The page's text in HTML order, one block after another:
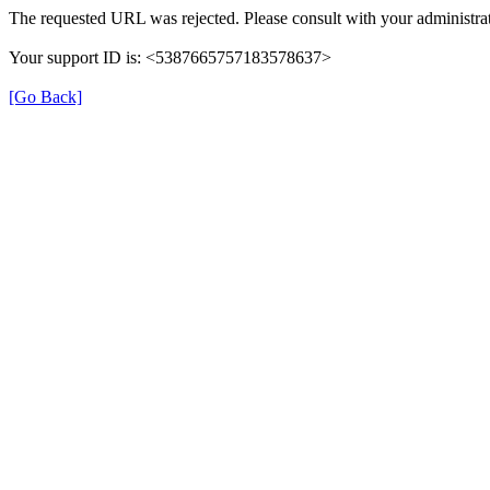
The requested URL was rejected. Please consult with your
Your support ID is: <5387665757183578637>
[Go Back]